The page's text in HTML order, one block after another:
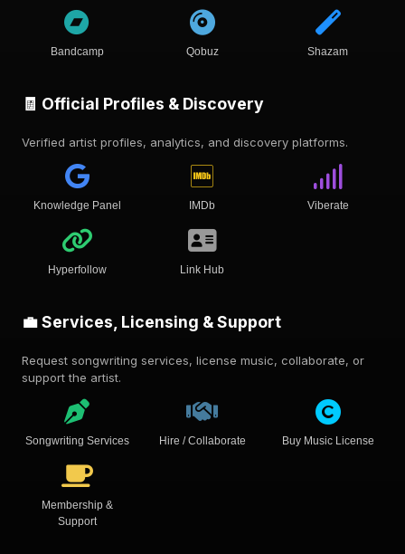
Bandcamp Qobuz Shazam
🧾 Official Profiles & Discovery
Verified artist profiles, analytics, and discovery platforms.
Knowledge Panel IMDb Viberate
Hyperfollow Link Hub
💼 Services, Licensing & Support
Request songwriting services, license music, collaborate, or
support the artist.
Songwriting Services Hire / Collaborate Buy Music License
Membership &
Support